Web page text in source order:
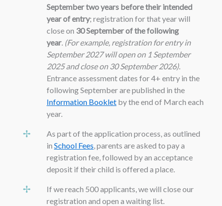
September two years before their intended
year of entry; registration for that year will
close on 30 September of the following
year. (For example, registration for entry in
September 2027 will open on 1 September
2025 and close on 30 September 2026).
Entrance assessment dates for 4+ entry in the
following September are published in the
Information Booklet by the end of March each
year.
As part of the application process, as outlined
in School Fees, parents are asked to pay a
registration fee, followed by an acceptance
deposit if their child is offered a place.
If we reach 500 applicants, we will close our
registration and open a waiting list.